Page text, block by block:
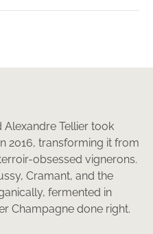
Tellier took
2016, transforming it from
obsessed vignerons.
Cramant, and the
fermented in
Champagne done right.